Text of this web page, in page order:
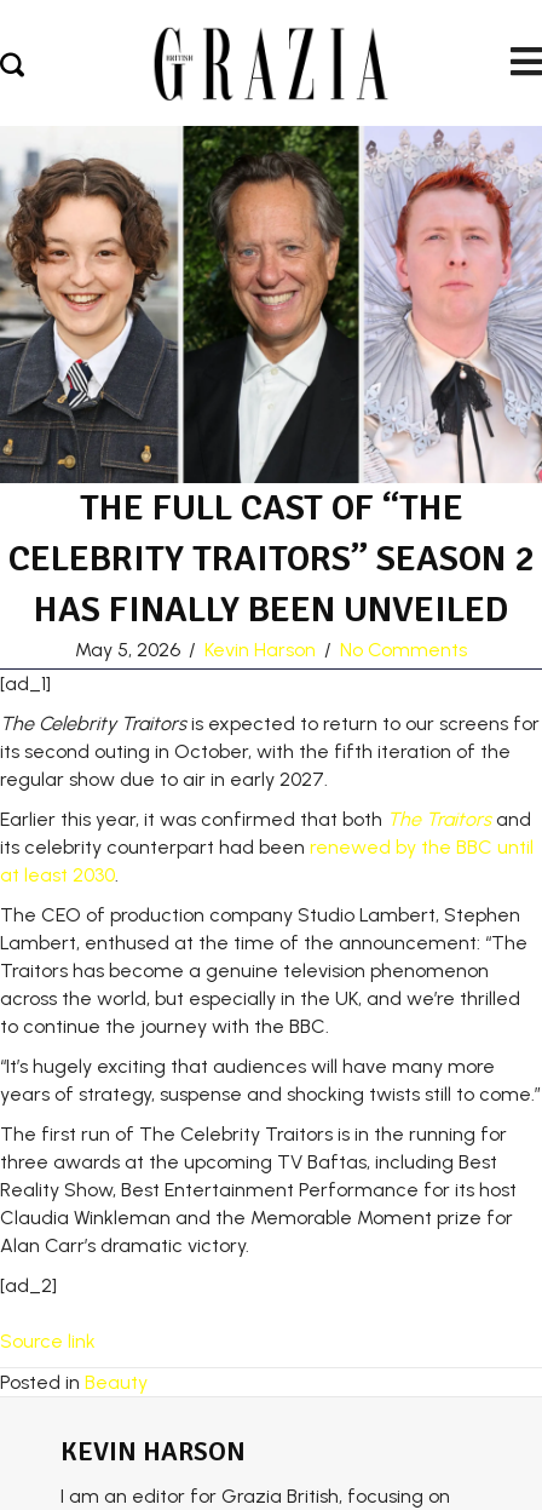
THE FULL CAST OF “THE
CELEBRITY TRAITORS” SEASON 2
HAS FINALLY BEEN UNVEILED
May 5, 2026 / Kevin Harson / No Comments
[ad_1]
The Celebrity Traitorsis expected to return to our screens for
its second outing in October, with the fifth iteration of the
regular show due to air in early 2027.
Earlier this year, it was confirmed that both The Traitorsand
its celebrity counterpart had been renewed by the BBC until
at least 2030.
The CEO of production company Studio Lambert, Stephen
Lambert, enthused at the time of the announcement: “The
Traitors has become a genuine television phenomenon
across the world, but especially in the UK, and we’re thrilled
to continue the journey with the BBC.
“It’s hugely exciting that audiences will have many more
years of strategy, suspense and shocking twists still to come.”
The first run of The Celebrity Traitors is in the running for
three awards at the upcoming TV Baftas, including Best
Reality Show, Best Entertainment Performance for its host
Claudia Winkleman and the Memorable Moment prize for
Alan Carr’s dramatic victory.
[ad_2]
Source link
Posted in Beauty
KEVIN HARSON
I am an editor for Grazia British, focusing on